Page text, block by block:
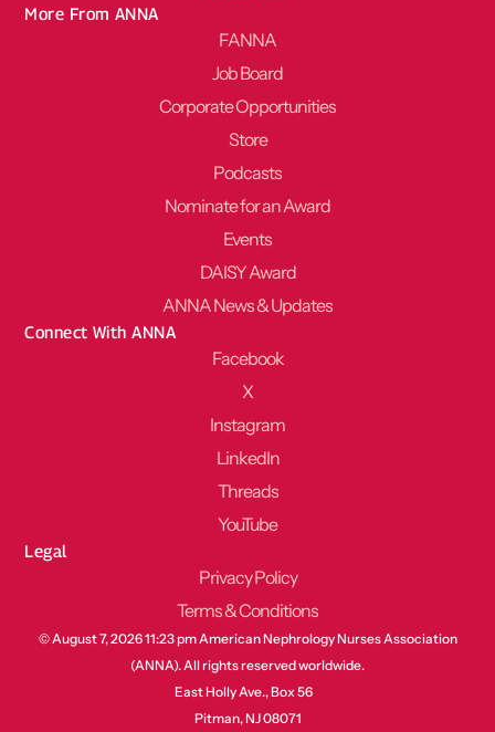
More From ANNA
FANNA
Job Board
Corporate Opportunities
Store
Podcasts
Nominate for an Award
Events
DAISY Award
ANNA News & Updates
Connect With ANNA
Facebook
X
Instagram
LinkedIn
Threads
YouTube
Legal
Privacy Policy
Terms & Conditions
© August 7, 2026 11:23 pm American Nephrology Nurses Association
(ANNA). All rights reserved worldwide.
East Holly Ave., Box 56
Pitman, NJ 08071